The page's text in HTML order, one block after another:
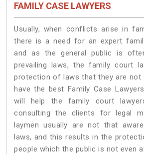
FAMILY CASE LAWYERS
Usually, when conflicts arise in
there is a need for an expert
and as the general public is
prevailing laws, the family court
protection of laws that they are not
have the best Family Case
will help the family court
consulting the clients for legal
laymen usually are not that
laws, and this results in the
people which the public is not even